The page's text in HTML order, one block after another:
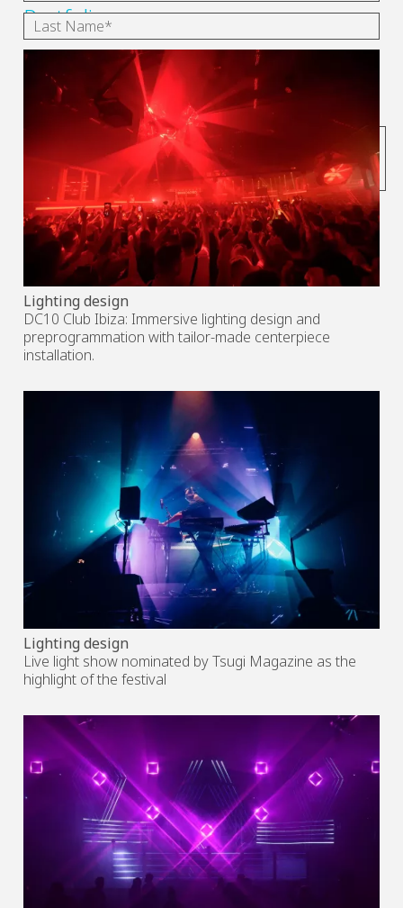
subscribe to the
newsletter
Portfolio
Lighting design
DC10 Club Ibiza: Immersive lighting design and
preprogrammation with tailor-made centerpiece
installation.
Lighting design
Live light show nominated by Tsugi Magazine as the
highlight of the festival